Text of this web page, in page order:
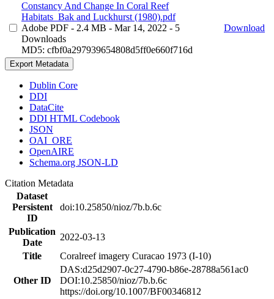
Constancy And Change In Coral Reef
Habitats_Bak and Luckhurst (1980).pdf
Adobe PDF - 2.4 MB - Mar 14, 2022 - 5
Downloads
MD5: cfbf0a297939654808d5ff0e660f716d
Download
Export Metadata
Dublin Core
DDI
DataCite
DDI HTML Codebook
JSON
OAI_ORE
OpenAIRE
Schema.org JSON-LD
Citation Metadata
Dataset
Persistent
ID
doi:10.25850/nioz/7b.b.6c
Publication
Date
2022-03-13
Title
Coralreef imagery Curacao 1973 (I-10)
Other ID
DAS:d25d2907-0c27-4790-b86e-28788a561ac0
DOI:10.25850/nioz/7b.b.6c
https://doi.org/10.1007/BF00346812